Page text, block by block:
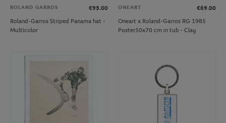
ROLAND GARROS
€95.00
Roland-Garros Striped Panama hat -
Multicolor
ONEART
€69.00
Oneart x Roland-Garros RG 1985
Poster50x70 cm in tub - Clay